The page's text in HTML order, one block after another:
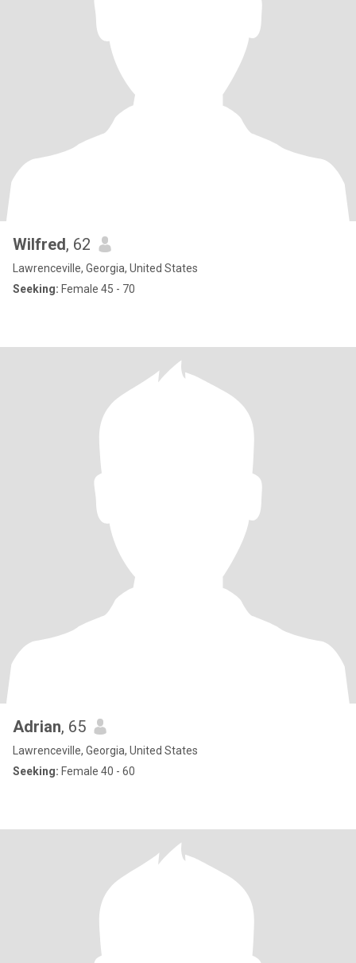
Wilfred, 62
Lawrenceville, Georgia, United States
Seeking: Female 45 - 70
Adrian, 65
Lawrenceville, Georgia, United States
Seeking: Female 40 - 60